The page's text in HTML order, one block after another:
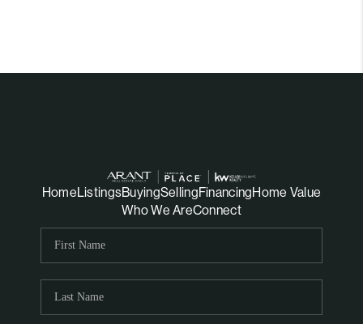
HomeListingsBuyingSellingFinancingHome Value
Who We AreConnect